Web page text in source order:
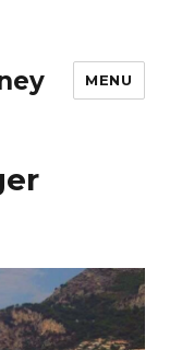
MENU